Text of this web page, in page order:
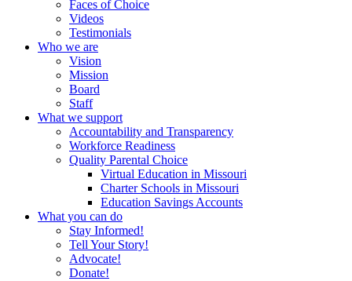
Faces of Choice
Videos
Testimonials
Who we are
Vision
Mission
Board
Staff
What we support
Accountability and Transparency
Workforce Readiness
Quality Parental Choice
Virtual Education in Missouri
Charter Schools in Missouri
Education Savings Accounts
What you can do
Stay Informed!
Tell Your Story!
Advocate!
Donate!